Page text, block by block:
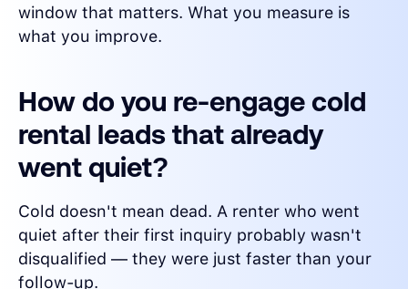
window that matters. What you measure is
what you improve.
How do you re-engage cold
rental leads that already
went quiet?
Cold doesn't mean dead. A renter who went
quiet after their first inquiry probably wasn't
disqualified — they were just faster than your
follow-up.